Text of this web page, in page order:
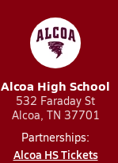
Alcoa High School
532 Faraday St
Alcoa, TN 37701
Partnerships:
Alcoa HS Tickets